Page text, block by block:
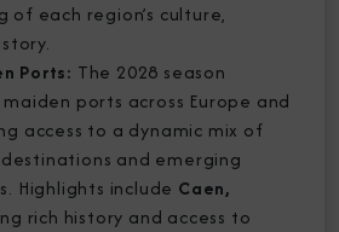
of each region’s culture,
Ports: The 2028 season
ports across Europe and
access to a dynamic mix of
and emerging
Highlights include Caen,
rich history and access to